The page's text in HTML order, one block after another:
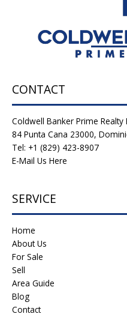
CONTACT
Coldwell Banker Prime
84 Punta Cana 23000,
Tel: +1 (829) 423-8907
E-Mail Us Here
SERVICE
Home
About Us
For Sale
Sell
Area Guide
Blog
Contact